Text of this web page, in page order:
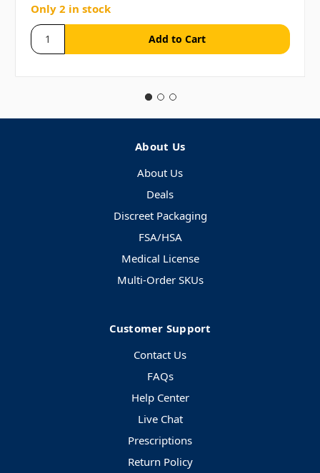
Only 2 in stock
About Us
About Us
Deals
Discreet Packaging
FSA/HSA
Medical License
Multi-Order SKUs
Customer Support
Contact Us
FAQs
Help Center
Live Chat
Prescriptions
Return Policy